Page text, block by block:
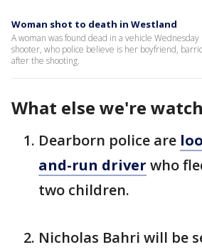
Woman shot to death in Westland
A woman was found dead in a vehicle
shooter, who police believe is her boyfriend,
after the shooting.
What else we're
Dearborn police are
and-run driver who
two children.
Nicholas Bahri will be